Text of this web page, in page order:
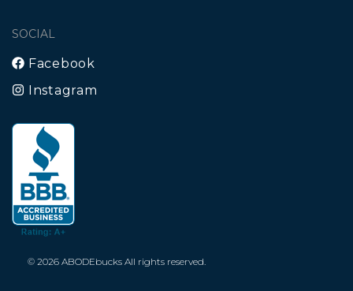
SOCIAL
Facebook
Instagram
© 2026 ABODEbucks All rights reserved.